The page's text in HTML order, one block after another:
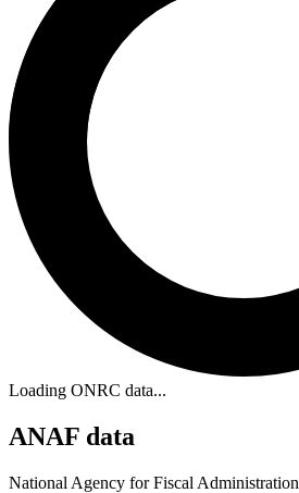
Loading ONRC data...
ANAF data
National Agency for Fiscal Administration